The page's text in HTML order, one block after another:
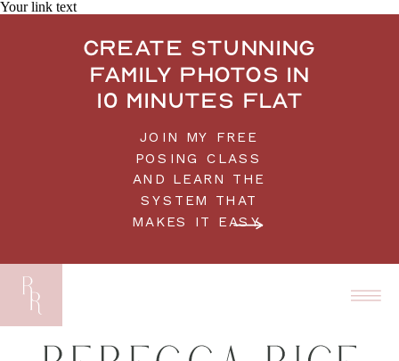
Your link text
JOIN MY FREE
POSING CLASS
AND LEARN THE
SYSTEM THAT
MAKES IT EASY.
Create stunning
family photos in
10 minutes flat